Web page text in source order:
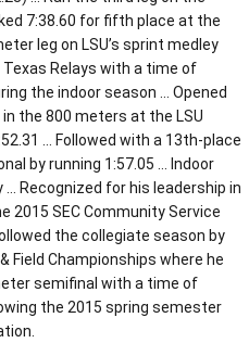
7:38.60 for fifth place at the
leg on LSU’s sprint medley
Relays with a time of
the indoor season … Opened
the 800 meters at the LSU
… Followed with a 13th-place
by running 1:57.05 … Indoor
Recognized for his leadership in
2015 SEC Community Service
the collegiate season by
Field Championships where he
semifinal with a time of
the 2015 spring semester